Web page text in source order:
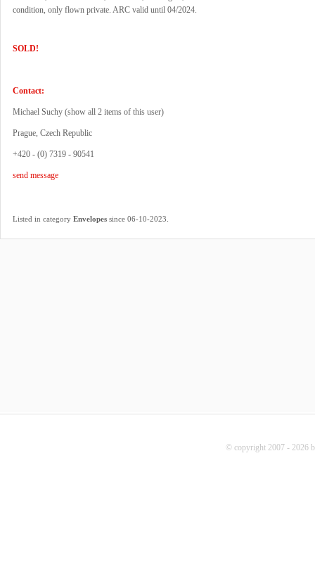
condition, only flown private. ARC valid until 04/2024.
SOLD!
Contact:
Michael Suchy (show all 2 items of this user)
Prague, Czech Republic
+420 - (0) 7319 - 90541
send message
Listed in category Envelopes since 06-10-2023.
© copyright 2007 - 2026